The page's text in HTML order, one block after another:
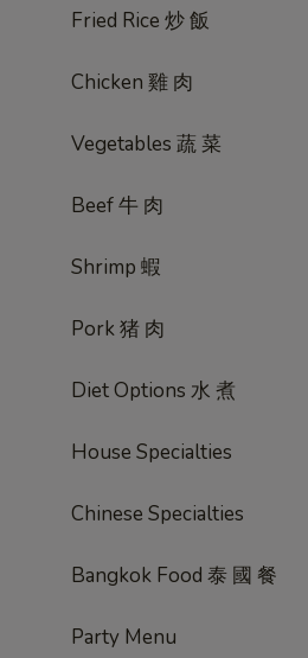
Fried Rice 炒 飯
Chicken 雞 肉
Vegetables 蔬 菜
Beef 牛 肉
Shrimp 蝦
Pork 猪 肉
Diet Options 水 煮
House Specialties
Chinese Specialties
Bangkok Food 泰 國 餐
Party Menu